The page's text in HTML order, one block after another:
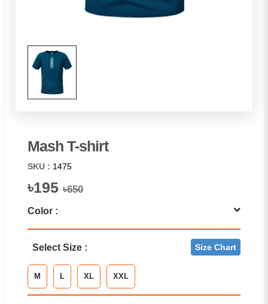
Mash T-shirt
SKU : 1475
৳195 ৳650
Color :
Select Size : Size Chart
M L XL XXL